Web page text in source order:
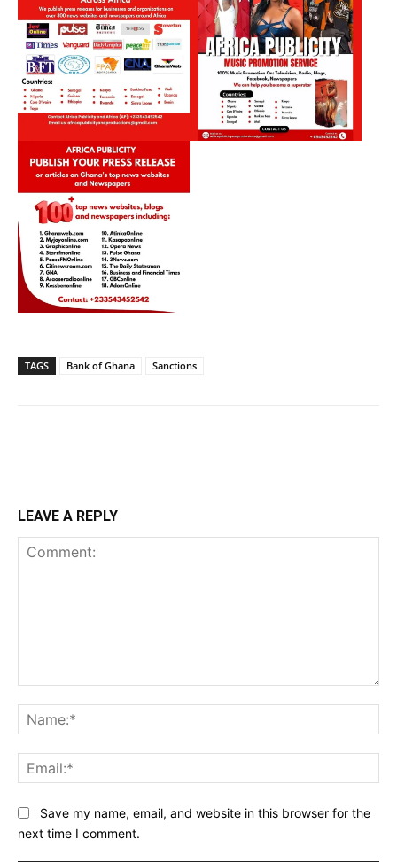
TAGS Bank of Ghana Sanctions
LEAVE A REPLY
Save my name, email, and website in this browser for the
next time I comment.